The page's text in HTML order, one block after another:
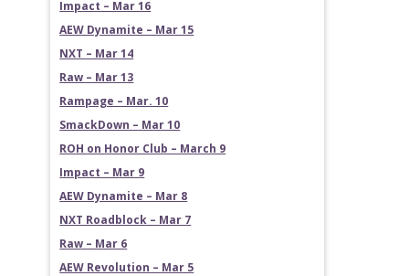
Impact – Mar 16
AEW Dynamite – Mar 15
NXT – Mar 14
Raw – Mar 13
Rampage – Mar. 10
SmackDown – Mar 10
ROH on Honor Club – March 9
Impact – Mar 9
AEW Dynamite – Mar 8
NXT Roadblock – Mar 7
Raw – Mar 6
AEW Revolution – Mar 5